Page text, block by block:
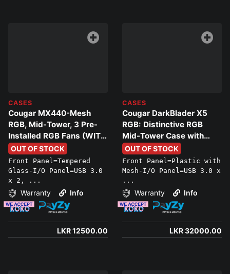
CASES
Cougar MX440-Mesh
RGB, Mid-Tower, 3 Pre-
Installed RGB Fans (WITH
PC BUILDS ONLY)
OUT OF STOCK
Front Panel=Tempered
Glass-I/O Panel=USB 3.0
x 2, ...
Warranty Info
LKR 12500.00
CASES
Cougar DarkBlader X5
RGB: Distinctive RGB
Mid-Tower Case with
Superior Airflow
OUT OF STOCK
Front Panel=Plastic with
Mesh-I/O Panel=USB 3.0 x
...
Warranty Info
LKR 32000.00